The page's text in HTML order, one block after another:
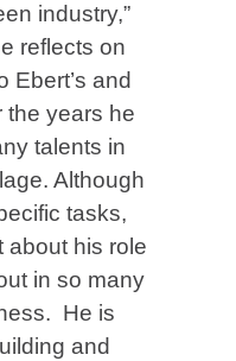
industry,”
reflects on
Ebert’s and
the years he
talents in
Although
tasks,
about his role
in so many
He is
and